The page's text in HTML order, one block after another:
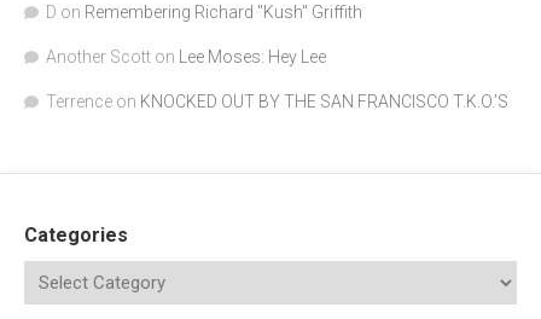
D on Remembering Richard "Kush" Griffith
Another Scott on Lee Moses: Hey Lee
Terrence on KNOCKED OUT BY THE SAN FRANCISCO T.K.O.’S
Categories